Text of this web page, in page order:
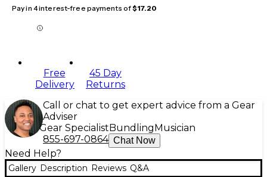
Pay in 4 interest-free payments of$17.20
Free
Delivery
45 Day
Returns
Call or chat to get expert advice from a Gear
Adviser
Gear SpecialistBundlingMusician
855-697-0864 Chat Now
Need Help?
Gallery Description Reviews Q&A